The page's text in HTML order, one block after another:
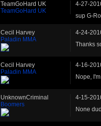
TeamGoHard UK
TeamGoHard UK
4-27-
sup G-
Cecil Harvey
Paladin MMA
4-24-
Thanks
Cecil Harvey
Paladin MMA
4-16-
Nope,
UnknownCriminal
Boomers
4-15-
None